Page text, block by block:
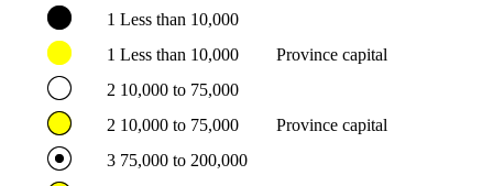
1 Less than 10,000
1 Less than 10,000
Province capital
2 10,000 to 75,000
2 10,000 to 75,000
Province capital
3 75,000 to 200,000